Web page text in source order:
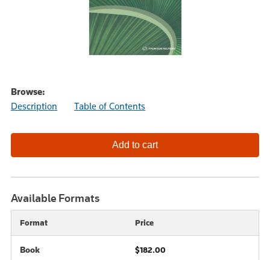
Browse:
Description
Table of Contents
Available Formats
Format Price
Book $182.00